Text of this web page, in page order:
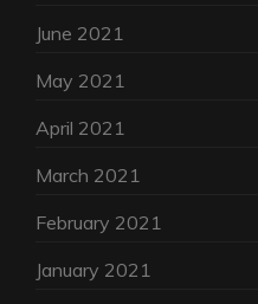
June 2021
May 2021
April 2021
March 2021
February 2021
January 2021